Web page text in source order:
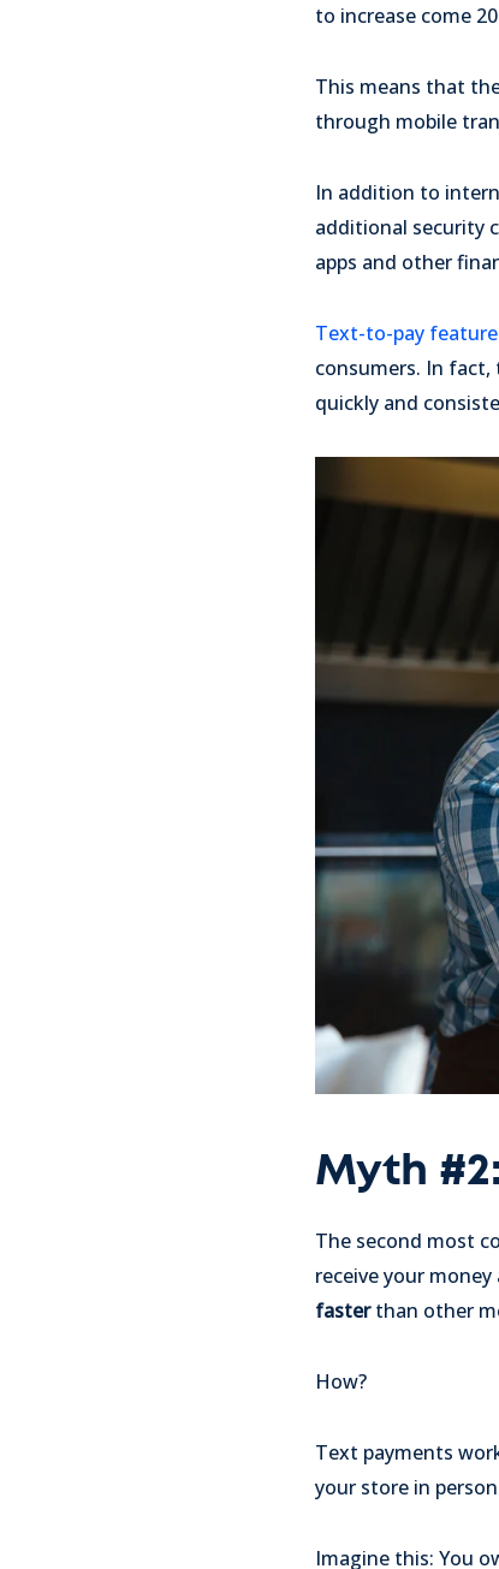
to increase come
This means that
through mobile
In addition to
additional security
apps and other
Text-to-pay
consumers. In fact,
quickly and
Myth
The second most
receive your
fasterthan other
How?
Text payments
your store in
Imagine this: You